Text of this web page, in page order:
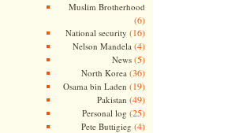
Muslim Brotherhood
(6)
National security (16)
Nelson Mandela (4)
News(5)
North Korea (36)
Osama bin Laden (19)
Pakistan (49)
Personal log (25)
Pete Buttigieg (4)